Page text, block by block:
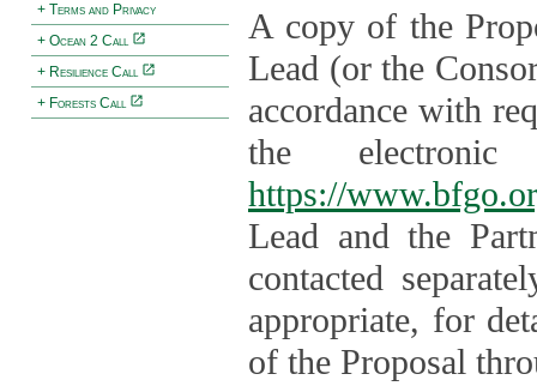
+ Terms and Privacy
+ Ocean 2 Call
+ Resilience Call
+ Forests Call
A copy of the
Lead (or the
accordance with
the
https://
Lead and the
contacted
appropriate, for
of the Proposal